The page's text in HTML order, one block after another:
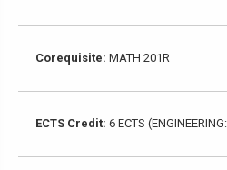
Corequisite:MATH 201R
ECTS Credit:6 ECTS